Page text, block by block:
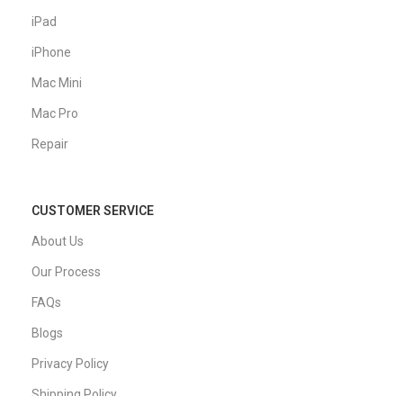
iPad
iPhone
Mac Mini
Mac Pro
Repair
CUSTOMER SERVICE
About Us
Our Process
FAQs
Blogs
Privacy Policy